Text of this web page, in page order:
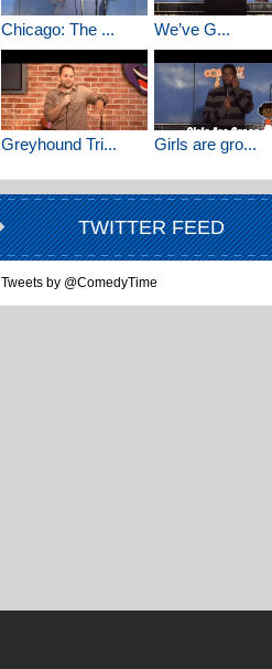
Chicago: The ... We’ve G...
Greyhound Tri... Girls are gro...
TWITTER FEED
Tweets by @ComedyTime